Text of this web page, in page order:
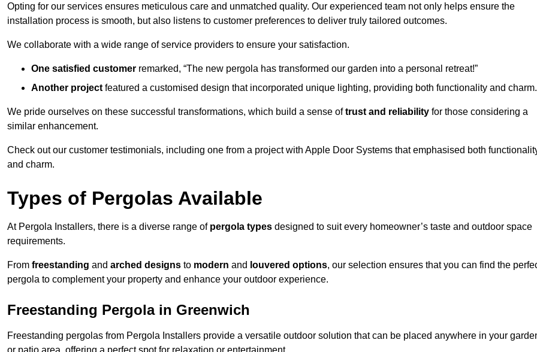
Opting for our services ensures meticulous care and unmatched quality. Our experienced team not only helps ensure the
installation process is smooth, but also listens to customer preferences to deliver truly tailored outcomes.
We collaborate with a wide range of service providers to ensure your satisfaction.
One satisfied customer remarked, “The new pergola has transformed our garden into a personal retreat!”
Another project featured a customised design that incorporated unique lighting, providing both functionality and charm.
We pride ourselves on these successful transformations, which build a sense oftrust and reliability for those considering a
similar enhancement.
Check out our customer testimonials, including one from a project with Apple Door Systems that emphasised both
and charm.
Types of Pergolas Available
At Pergola Installers, there is a diverse range of pergola types designed to suit every homeowner’s taste and outdoor space
requirements.
From freestanding and arched designs to modern and louvered options, our selection ensures that you can find the
pergola to complement your property and enhance your outdoor experience.
Freestanding Pergola in Greenwich
Freestanding pergolas from Pergola Installers provide a versatile outdoor solution that can be placed anywhere in your